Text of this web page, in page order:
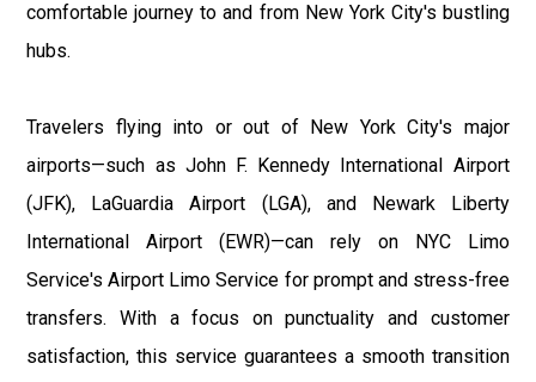
comfortable journey to and from New York City's bustling
hubs.
Travelers flying into or out of New York City's major
airports—such as John F. Kennedy International Airport
(JFK), LaGuardia Airport (LGA), and Newark Liberty
International Airport (EWR)—can rely on NYC Limo
Service's Airport Limo Service for prompt and stress-free
transfers. With a focus on punctuality and customer
satisfaction, this service guarantees a smooth transition